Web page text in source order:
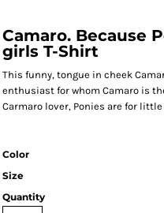
Camaro. Because
girls T-Shirt
This funny, tongue in cheek
enthusiast for whom Camaro is
Carmaro lover, Ponies are for
Color
Size
Quantity